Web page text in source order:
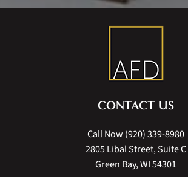
CONTACT US
Call Now (920) 339-8980
2805 Libal Street, Suite C
Green Bay, WI 54301